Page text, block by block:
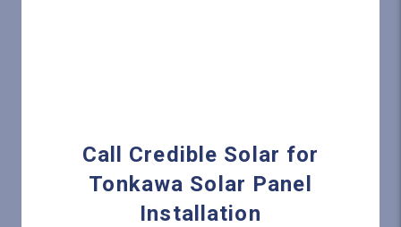
Call Credible Solar for
Tonkawa Solar Panel
Installation